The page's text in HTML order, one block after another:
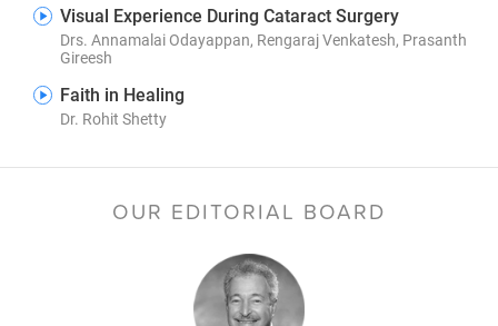
Visual Experience During Cataract Surgery
Drs. Annamalai Odayappan, Rengaraj Venkatesh, Prasanth
Gireesh
Faith in Healing
Dr. Rohit Shetty
OUR EDITORIAL BOARD